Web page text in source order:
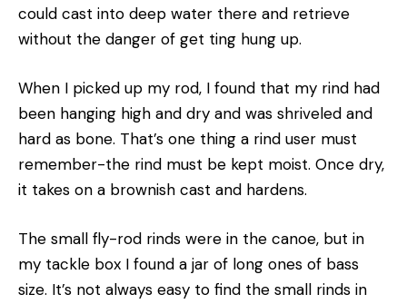
could cast into deep water there and retrieve
without the danger of get­ ting hung up.
When I picked up my rod, I found that my rind had
been hanging high and dry and was shriveled and
hard as bone. That’s one thing a rind user must
remember-the rind must be kept moist. Once dry,
it takes on a brownish cast and hardens.
The small fly-rod rinds were in the canoe, but in
my tackle box I found a jar of long ones of bass
size. It’s not always easy to find the small rinds in